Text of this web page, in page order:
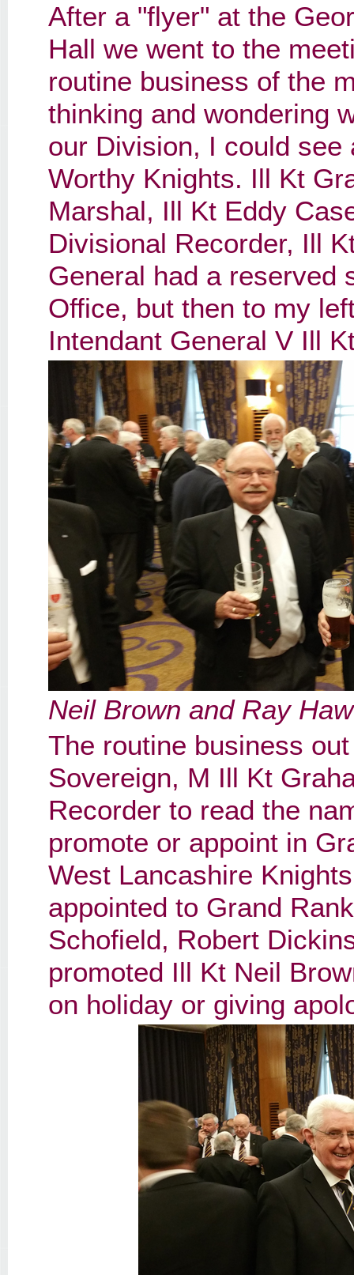
After a "flyer" at the
Hall we went to the
routine business of the
thinking and wondering
our Division, I could
Worthy Knights. Ill Kt
Marshal, Ill Kt Eddy
Divisional Recorder, Ill
General had a reserved
Office, but then to my
Intendant General V Ill
Neil Brown and Ray
The routine business
Sovereign, M Ill Kt
Recorder to read the
promote or appoint in
West Lancashire
appointed to Grand
Schofield, Robert
promoted Ill Kt Neil
on holiday or giving